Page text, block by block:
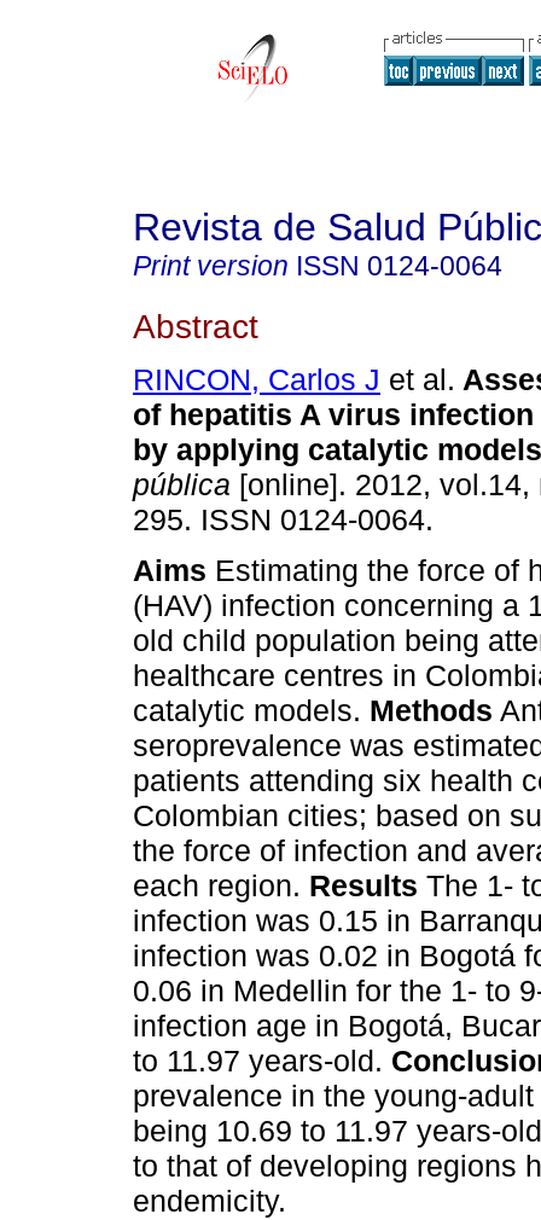
Revista de Salud
Print version ISSN 0124-0064
Abstract
RINCON, Carlos J et al.
of hepatitis A virus
by applying catalytic models
pública [online]. 2012, vol.14,
295. ISSN 0124-0064.
Aims Estimating the force of
(HAV) infection concerning a
old child population being
healthcare centres in
catalytic models. Methods
seroprevalence was
patients attending six health
Colombian cities; based on
the force of infection and
each region. Results The 1-
infection was 0.15 in
infection was 0.02 in Bogotá
0.06 in Medellin for the 1- to
infection age in Bogotá,
to 11.97 years-old.
prevalence in the young-
being 10.69 to 11.97 years-
to that of developing regions
endemicity.